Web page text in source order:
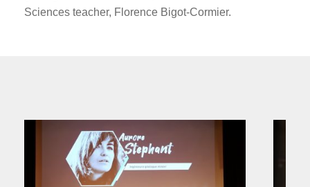
Sciences teacher, Florence Bigot-Cormier.